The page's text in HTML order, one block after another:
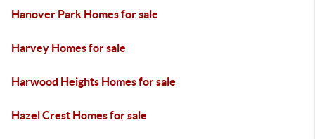
Hanover Park Homes for sale
Harvey Homes for sale
Harwood Heights Homes for sale
Hazel Crest Homes for sale